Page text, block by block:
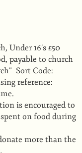
Under 16’s £50
payable to church
Sort Code:
reference:
is encouraged to
on food during
more than the